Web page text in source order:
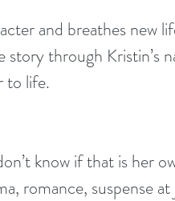
and breathes new
through Kristin’s
to life.
know if that is her
romance, suspense